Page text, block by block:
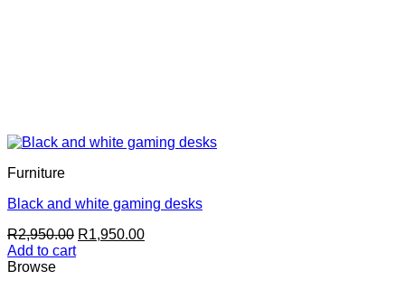
Furniture
Black and white gaming desks
R2,950.00 Original
R1,950.00Current
Add to cart
Browse